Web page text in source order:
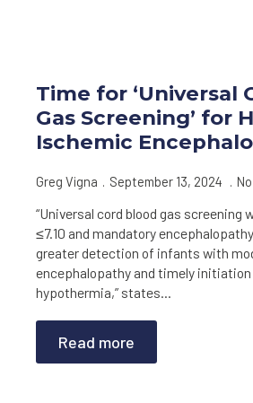
Time for ‘Universal
Gas Screening’ for
Ischemic
Greg Vigna September 13, 2024
“Universal cord blood gas screening
≤7.10 and mandatory
greater detection of infants with
encephalopathy and timely
hypothermia,” states…
Read more